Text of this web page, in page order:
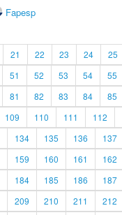
Fapesp
21 22 23 24 25
51 52 53 54 55
81 82 83 84 85
109 110 111 112
134 135 136 137
159 160 161 162
184 185 186 187
209 210 211 212